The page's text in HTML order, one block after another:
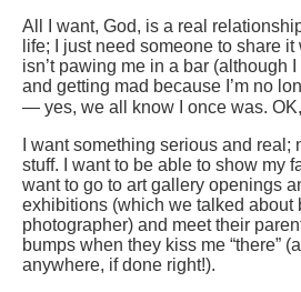
All I want, God, is a real
life; I just need someone to share
isn’t pawing me in a bar (although
and getting mad because I’m no
— yes, we all know I once was.
I want something serious and real;
stuff. I want to be able to show my
want to go to art gallery openings
exhibitions (which we talked about
photographer) and meet their
bumps when they kiss me “there”
anywhere, if done right!).